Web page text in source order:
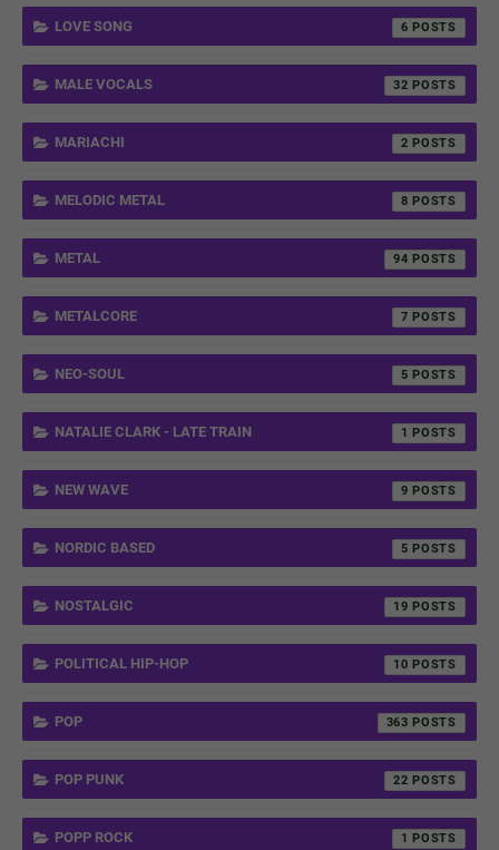
LOVE SONG 6
MALE VOCALS 32
MARIACHI 2
MELODIC METAL 8
METAL 94
METALCORE 7
NEO-SOUL 5
NATALIE CLARK - LATE TRAIN 1
NEW WAVE 9
NORDIC BASED 5
NOSTALGIC 19
POLITICAL HIP-HOP 10
POP 363
POP PUNK 22
POPP ROCK 1